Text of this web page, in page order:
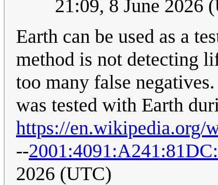
21:09, 8 June 2026
Earth can be used as a
method is not detecting
too many false
was tested with Earth
https://en.wikipedia.org/
--
2026 (UTC)